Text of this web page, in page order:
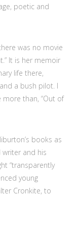
poetic and
was no movie
It is her memoir
life there,
a bush pilot. I
than, “Out of
books as
and his
“transparently
young
Cronkite, to